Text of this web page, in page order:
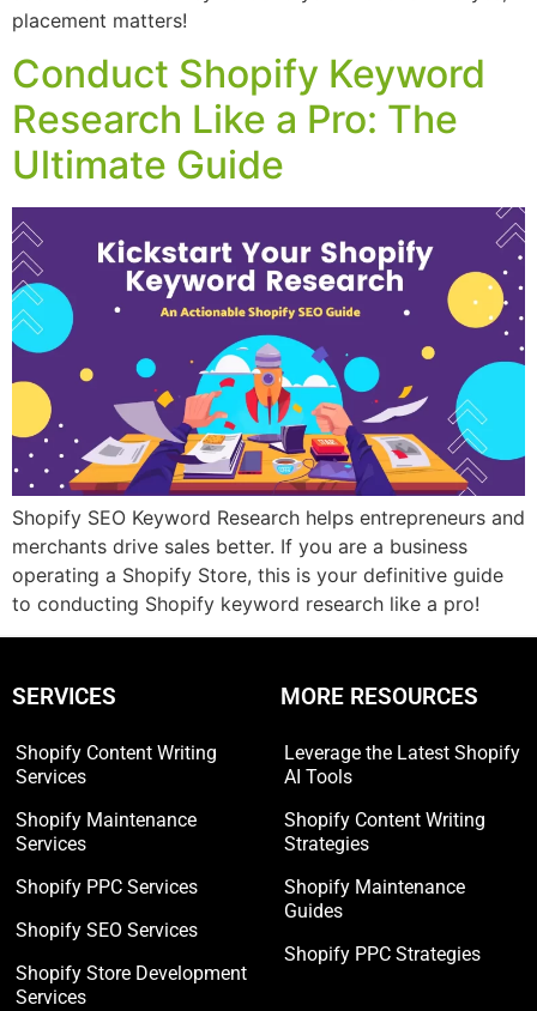
placement matters!
Conduct Shopify Keyword
Research Like a Pro: The
Ultimate Guide
Shopify SEO Keyword Research helps entrepreneurs and
merchants drive sales better. If you are a business
operating a Shopify Store, this is your definitive guide
to conducting Shopify keyword research like a pro!
SERVICES
Shopify Content Writing
Services
Shopify Maintenance
Services
Shopify PPC Services
Shopify SEO Services
Shopify Store Development
Services
MORE RESOURCES
Leverage the Latest Shopify
AI Tools
Shopify Content Writing
Strategies
Shopify Maintenance
Guides
Shopify PPC Strategies